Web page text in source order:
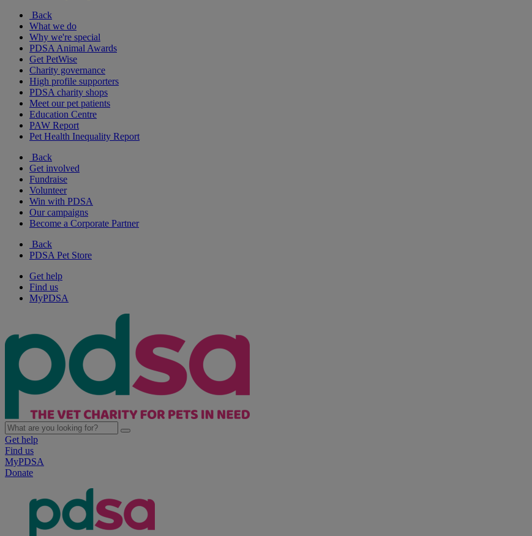
Back
What we do
Why we're special
PDSA Animal Awards
Get PetWise
Charity governance
High profile supporters
PDSA charity shops
Meet our pet patients
Education Centre
PAW Report
Pet Health Inequality Report
Back
Get involved
Fundraise
Volunteer
Win with PDSA
Our campaigns
Become a Corporate Partner
Back
PDSA Pet Store
Get help
Find us
MyPDSA
Get help
Find us
MyPDSA
Donate